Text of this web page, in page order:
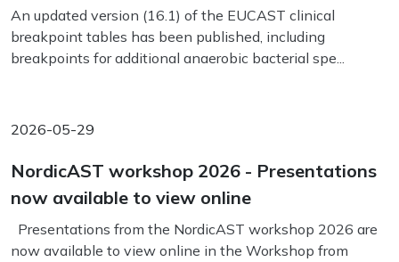
An updated version (16.1) of the EUCAST clinical
breakpoint tables has been published, including
breakpoints for additional anaerobic bacterial spe...
2026-05-29
NordicAST workshop 2026 - Presentations
now available to view online
Presentations from the NordicAST workshop 2026 are
now available to view online in the Workshop from